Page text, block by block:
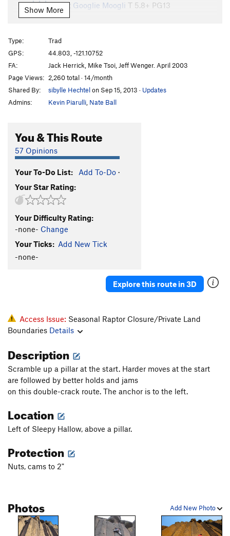
Great Googlie Moogli T 5.8+ PG13
Desperado
Ol' Dirty Bastard
Talkin' It Clean
T-Handles T5.9
Craig Luebben Memorial
Unknown Moderate
Northern End | 7791, The
Shasta T5.8
Lively Up Yourself T
Gods Must Be Angry, The
Sleepy Hallow
Girls with Chim(n)ay
Order Wrong? Sort Routes
Show More
Type:
Trad
GPS:
44.803, -121.10752
FA:
Jack Herrick, Mike Tsoi, Jeff Wenger. April 2003
Page Views: 2,260 total · 14/month
Shared By:
sibylle Hechtelon Sep 15, 2013 · Updates
Admins:
Kevin Piarulli Nate Ball
You & This Route
57 Opinions
Your To-Do List: Add To-Do ·
Your Star Rating:
Your Difficulty Rating:
-none- Change
Your Ticks: Add New Tick
-none-
Explore this route in 3D
Access Issue: Seasonal Raptor Closure/Private Land
Boundaries Details
Description
Scramble up a pillar at the start. Harder moves at the start
are followed by better holds and jams
on this double-crack route. The anchor is to the left.
Location
Left of Sleepy Hallow, above a pillar.
Protection
Nuts, cams to 2"
Add New Photo
Photos